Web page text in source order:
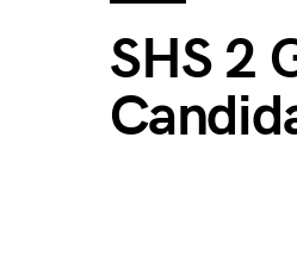
SHS 2